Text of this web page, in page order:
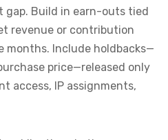
gap. Build in earn-outs tied
revenue or contribution
months. Include holdbacks—
price—released only
access, IP assignments,